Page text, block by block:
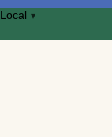
Local ▾